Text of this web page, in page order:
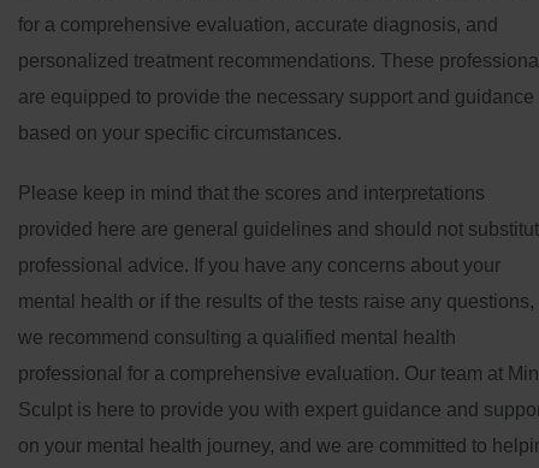
for a comprehensive evaluation, accurate diagnosis, and
personalized treatment recommendations. These
are equipped to provide the necessary support and guidance
based on your specific circumstances.
Please keep in mind that the scores and interpretations
provided here are general guidelines and should not
professional advice. If you have any concerns about your
mental health or if the results of the tests raise any questions,
we recommend consulting a qualified mental health
professional for a comprehensive evaluation. Our team at
Sculpt is here to provide you with expert guidance and
on your mental health journey, and we are committed to